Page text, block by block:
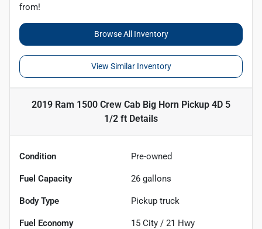
from!
Browse All Inventory
View Similar Inventory
2019 Ram 1500 Crew Cab Big Horn Pickup 4D 5
1/2 ft Details
Condition Pre-owned
Fuel Capacity 26 gallons
Body Type Pickup truck
Fuel Economy 15 City / 21 Hwy